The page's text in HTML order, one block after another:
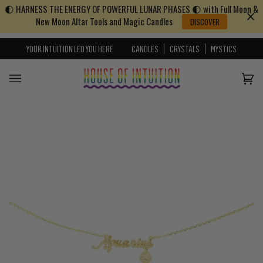
Skip to content
Go to Accessibility Statement
🌓 HARNESS THE ENERGY OF POWERFUL LUNAR PHASES 🌓 with Full Moon &
New Moon Altar Tools and Magic Candles
DISCOVER
YOUR INTUITION LED YOU HERE CANDLES CRYSTALS MYSTICS